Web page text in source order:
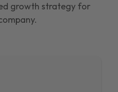
growth strategy for